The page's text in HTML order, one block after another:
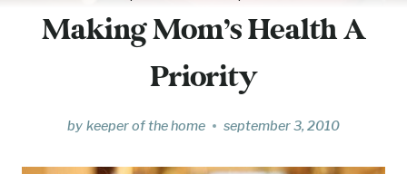
Making Mom’s Health A
Priority
by keeper of the home september 3, 2010